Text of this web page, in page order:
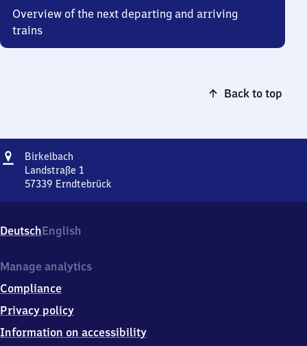
Overview of the next departing and arriving
trains
Back to top
Address
Birkelbach
Landstraße 1
57339 Erndtebrück
1,
5
3
9
Erndtebrück
DeutschEnglish
Manage analytics
Compliance
Privacy policy
Information on accessibility